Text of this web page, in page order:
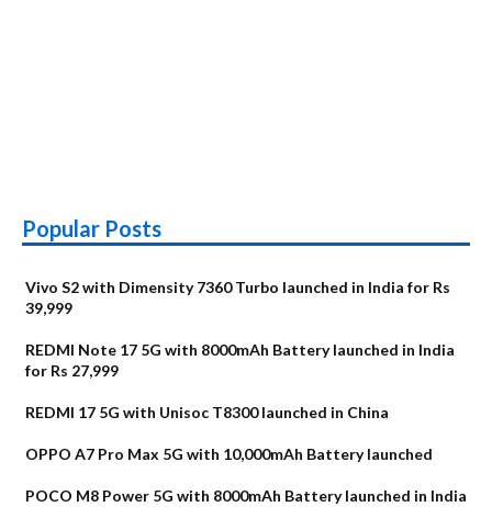
Popular Posts
Vivo S2 with Dimensity 7360 Turbo launched in India for Rs
39,999
REDMI Note 17 5G with 8000mAh Battery launched in India
for Rs 27,999
REDMI 17 5G with Unisoc T8300 launched in China
OPPO A7 Pro Max 5G with 10,000mAh Battery launched
POCO M8 Power 5G with 8000mAh Battery launched in India